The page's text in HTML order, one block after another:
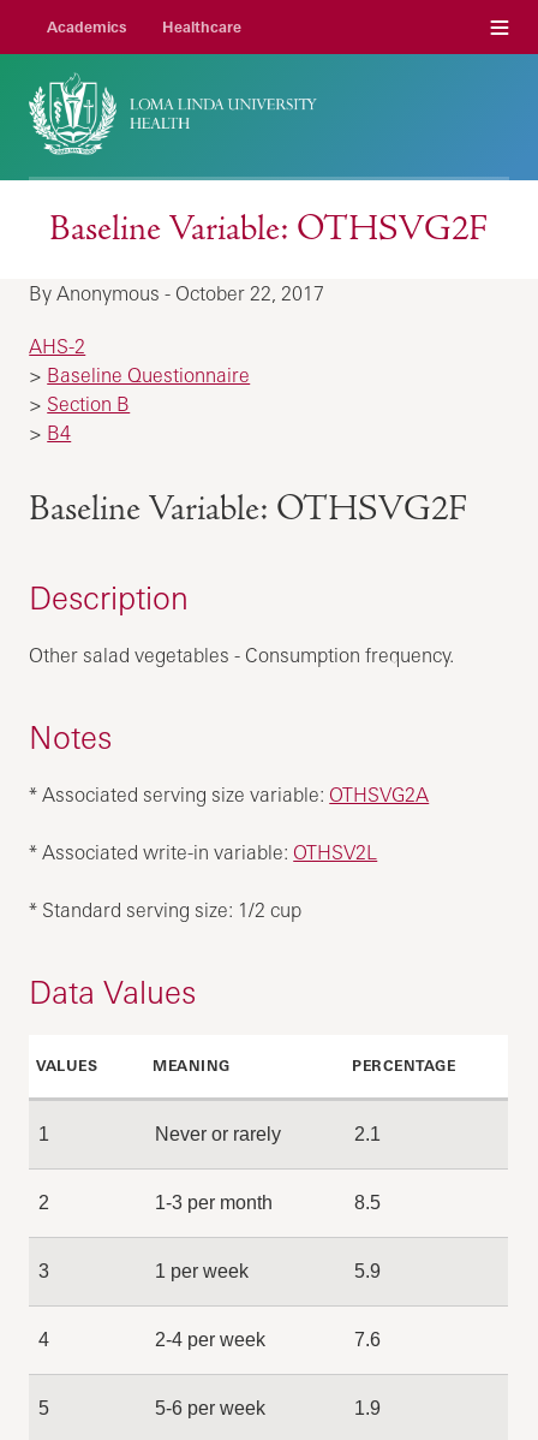
Academics Healthcare Menu
Baseline Variable: OTHSVG2F
By Anonymous - October 22, 2017
AHS-2
> Baseline Questionnaire
> Section B
> B4
Baseline Variable: OTHSVG2F
Description
Other salad vegetables - Consumption frequency.
Notes
* Associated serving size variable: OTHSVG2A
* Associated write-in variable: OTHSV2L
* Standard serving size: 1/2 cup
Data Values
VALUES MEANING PERCENTAGE
1 Never or rarely 2.1
2 1-3 per month 8.5
3 1 per week 5.9
4 2-4 per week 7.6
5 5-6 per week 1.9